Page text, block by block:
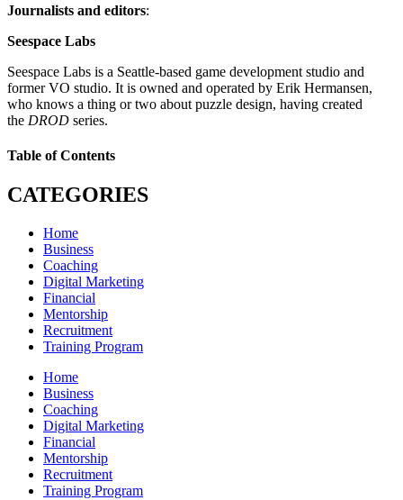
Journalists and editors:
Seespace Labs
Seespace Labs is a Seattle-based game development studio and
former VO studio. It is owned and operated by Erik Hermansen,
who knows a thing or two about puzzle design, having created
the DROD series.
Table of Contents
CATEGORIES
Home
Business
Coaching
Digital Marketing
Financial
Mentorship
Recruitment
Training Program
Home
Business
Coaching
Digital Marketing
Financial
Mentorship
Recruitment
Training Program